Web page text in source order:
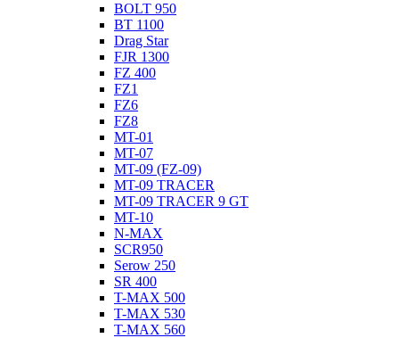
BOLT 950
BT 1100
Drag Star
FJR 1300
FZ 400
FZ1
FZ6
FZ8
MT-01
MT-07
MT-09 (FZ-09)
MT-09 TRACER
MT-09 TRACER 9 GT
MT-10
N-MAX
SCR950
Serow 250
SR 400
T-MAX 500
T-MAX 530
T-MAX 560